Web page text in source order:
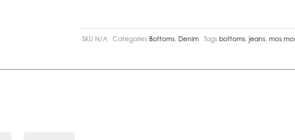
SKU N/A Categories Bottoms Denim Tags bottoms ,jeans ,mos